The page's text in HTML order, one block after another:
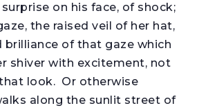
on his face, of shock;
the raised veil of her hat,
brilliance of that gaze which
shiver with excitement, not
look. Or otherwise
along the sunlit street of